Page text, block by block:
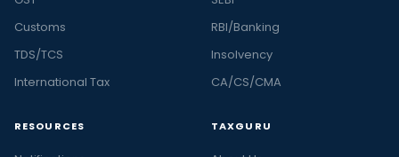
Customs
TDS/TCS
International Tax
RBI/Banking
Insolvency
CA/CS/CMA
RESOURCES TAXGURU